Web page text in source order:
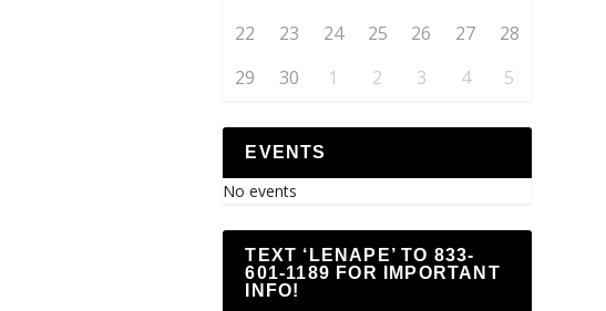
22
23 24 25 26 27
28
29
30 1 2 3 4 5
EVENTS
No events
TEXT ‘LENAPE’ TO 833-
601-1189 FOR IMPORTANT
INFO!